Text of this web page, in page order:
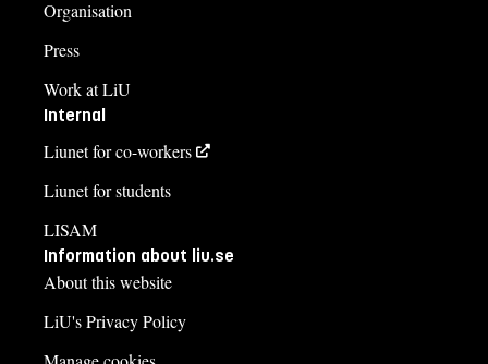
Organisation
Press
Work at LiU
Internal
Liunet for co-workers
Liunet for students
LISAM
Information about liu.se
About this website
LiU's Privacy Policy